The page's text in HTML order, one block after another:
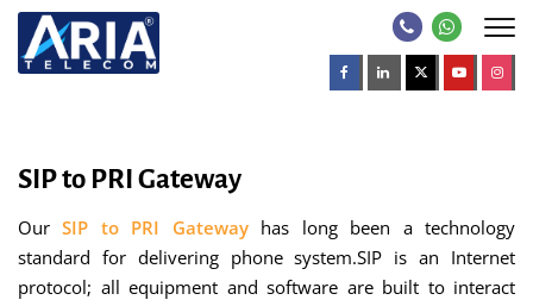
SIP to PRI Gateway
OurSIP to PRI Gateway has long been a technology
standard for delivering phone system.SIP is an Internet
protocol; all equipment and software are built to interact